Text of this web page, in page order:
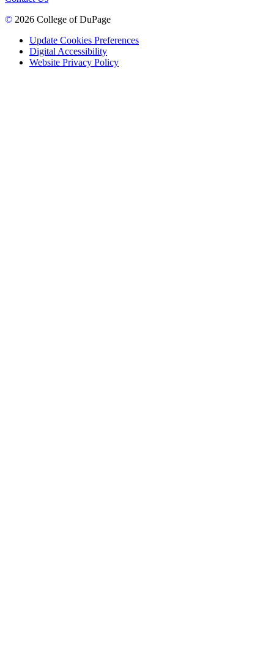
© 2026 College of DuPage
Update Cookies Preferences
Digital Accessibility
Website Privacy Policy